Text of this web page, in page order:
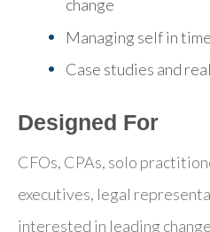
change
Managing self in
Case studies and
Designed For
CFOs, CPAs, solo
executives, legal
interested in leading